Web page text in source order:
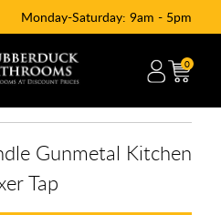
Monday-Saturday: 9am - 5pm
0
Gunmetal Kitchen
Tap